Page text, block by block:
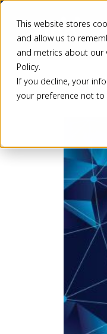
This website stores
and allow us to
and metrics about our
Policy.
If you decline, your
your preference not to
Back